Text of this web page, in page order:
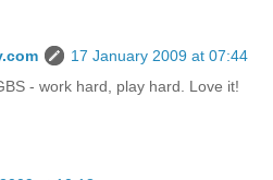
17 January 2009 at 07:44
- work hard, play hard. Love it!